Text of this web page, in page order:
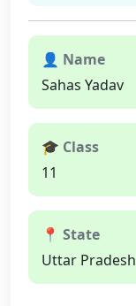
👤 Name
Sahas Yadav
🎓 Class
11
📍 State
Uttar Pradesh